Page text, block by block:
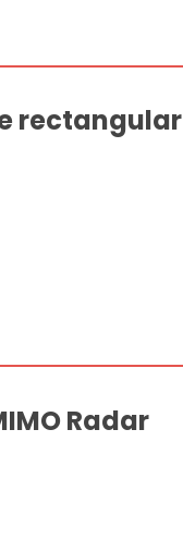
rectangular
Radar